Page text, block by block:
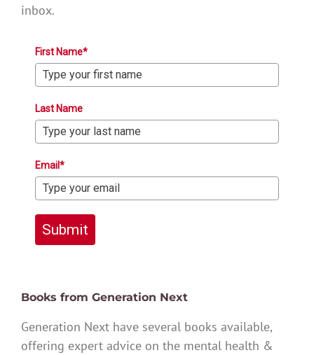
inbox.
First Name*
Last Name
Email*
Submit
Books from Generation Next
Generation Next have several books available,
offering expert advice on the mental health &